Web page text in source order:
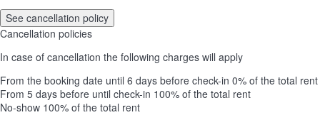
See cancellation policy
Cancellation policies
In case of cancellation the following charges will apply
From the booking date until 6 days before check-in 0% of the total rent
From 5 days before until check-in 100% of the total rent
No-show 100% of the total rent